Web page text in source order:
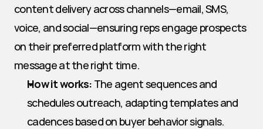
content delivery across channels—email, SMS,
voice, and social—ensuring reps engage prospects
on their preferred platform with the right
message at the right time.
How it works: The agent sequences and
schedules outreach, adapting templates and
cadences based on buyer behavior signals.